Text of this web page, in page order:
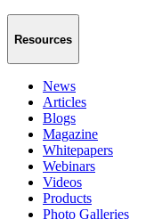
Resources
News
Articles
Blogs
Magazine
Whitepapers
Webinars
Videos
Products
Photo Galleries